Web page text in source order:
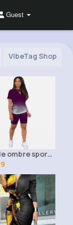
Guest
VibeTag Shop
ombre sports
& shorts set